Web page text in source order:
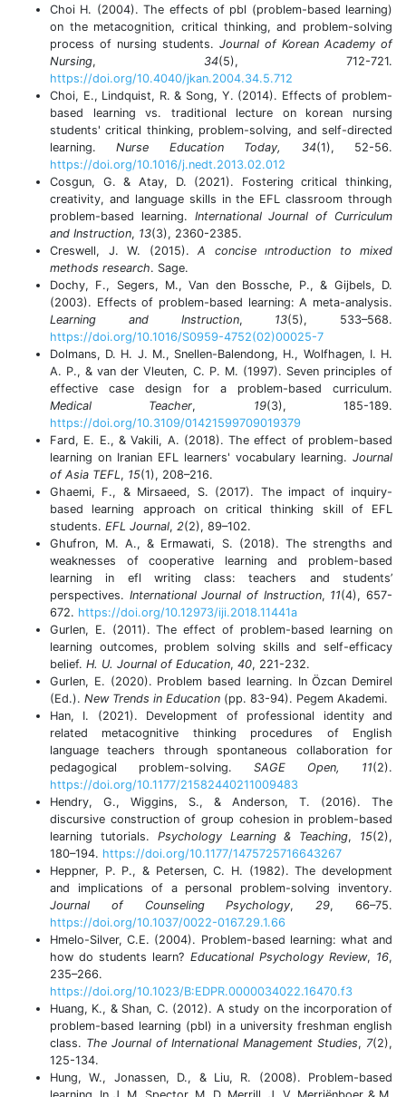
Choi H. (2004). The effects of pbl (problem-based learning)
on the metacognition, critical thinking, and problem-solving
process of nursing students. Journal of Korean Academy of
Nursing, 34(5), 712-721.
https://doi.org/10.4040/jkan.2004.34.5.712
Choi, E., Lindquist, R. & Song, Y. (2014). Effects of problem-
based learning vs. traditional lecture on korean nursing
students' critical thinking, problem-solving, and self-directed
learning.Nurse Education Today, 34(1), 52-56.
https://doi.org/10.1016/j.nedt.2013.02.012
Cosgun, G. & Atay, D. (2021). Fostering critical thinking,
creativity, and language skills in the EFL classroom through
problem-based learning. International Journal of Curriculum
and Instruction, 13(3), 2360-2385.
Creswell, J. W. (2015). A concise ıntroduction to mixed
methods research. Sage.
Dochy, F., Segers, M., Van den Bossche, P., & Gijbels, D.
(2003). Effects of problem-based learning: A meta-analysis.
Learning and Instruction, 13(5), 533–568.
https://doi.org/10.1016/S0959-4752(02)00025-7
Dolmans, D. H. J. M., Snellen-Balendong, H., Wolfhagen, I. H.
A. P., & van der Vleuten, C. P. M. (1997). Seven principles of
effective case design for a problem-based curriculum.
Medical Teacher, 19(3), 185-189.
https://doi.org/10.3109/01421599709019379
Fard, E. E., & Vakili, A. (2018). The effect of problem-based
learning on Iranian EFL learners' vocabulary learning. Journal
of Asia TEFL, 15(1), 208–216.
Ghaemi, F., & Mirsaeed, S. (2017). The impact of inquiry-
based learning approach on critical thinking skill of EFL
students. EFL Journal, 2(2), 89–102.
Ghufron, M. A., & Ermawati, S. (2018). The strengths and
weaknesses of cooperative learning and problem-based
learning in efl writing class: teachers and students’
perspectives. International Journal of Instruction, 11(4), 657-
672. https://doi.org/10.12973/iji.2018.11441a
Gurlen, E. (2011). The effect of problem-based learning on
learning outcomes, problem solving skills and self-efficacy
belief. H. U. Journal of Education, 40, 221-232.
Gurlen, E. (2020). Problem based learning. In Özcan Demirel
(Ed.). New Trends in Education (pp. 83-94). Pegem Akademi.
Han, I. (2021). Development of professional identity and
related metacognitive thinking procedures of English
language teachers through spontaneous collaboration for
pedagogical problem-solving. SAGE Open, 11(2).
https://doi.org/10.1177/21582440211009483
Hendry, G., Wiggins, S., & Anderson, T. (2016). The
discursive construction of group cohesion in problem-based
learning tutorials. Psychology Learning & Teaching, 15(2),
180–194. https://doi.org/10.1177/1475725716643267
Heppner, P. P., & Petersen, C. H. (1982). The development
and implications of a personal problem-solving inventory.
Journal of Counseling Psychology,29, 66–75.
https://doi.org/10.1037/0022-0167.29.1.66
Hmelo-Silver, C.E. (2004). Problem-based learning: what and
how do students learn? Educational Psychology Review, 16,
235–266.
https://doi.org/10.1023/B:EDPR.0000034022.16470.f3
Huang, K., & Shan, C. (2012). A study on the incorporation of
problem-based learning (pbl) in a university freshman english
class. The Journal of International Management Studies, 7(2),
125-134.
Hung, W., Jonassen, D., & Liu, R. (2008). Problem-based